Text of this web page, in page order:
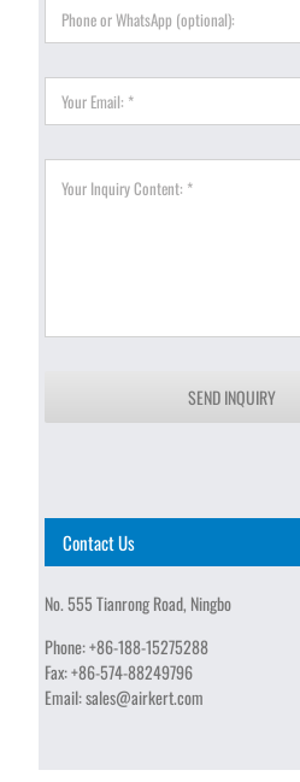
SEND INQUIRY
Contact Us
No. 555 Tianrong Road, Ningbo
Phone:+86-188-15275288
Fax:+86-574-88249796
Email:sales@airkert.com